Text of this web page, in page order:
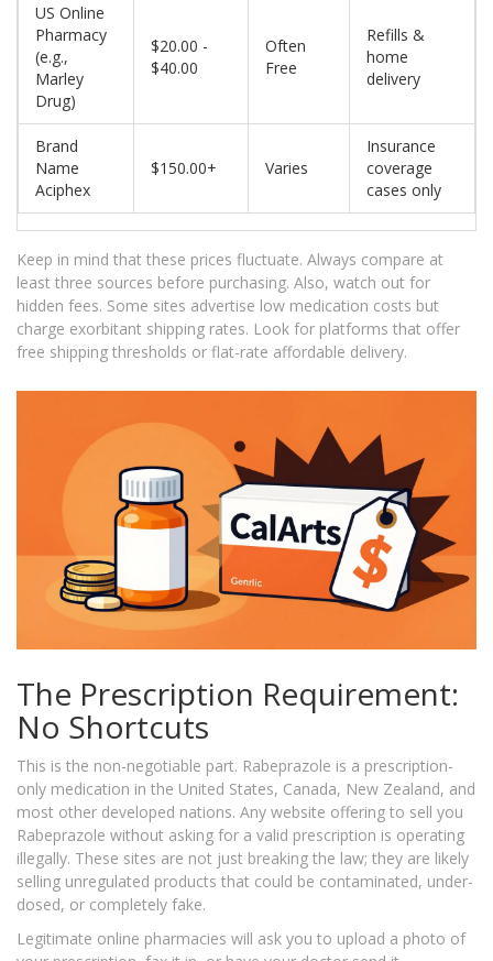
US Online
Pharmacy
(e.g.,
Marley
Drug)
$20.00 -
$40.00
Often
Free
Refills &
home
delivery
Brand
Name
Aciphex
$150.00+ Varies
Insurance
coverage
cases only
Keep in mind that these prices fluctuate. Always compare at
least three sources before purchasing. Also, watch out for
hidden fees. Some sites advertise low medication costs but
charge exorbitant shipping rates. Look for platforms that offer
free shipping thresholds or flat-rate affordable delivery.
The Prescription Requirement:
No Shortcuts
This is the non-negotiable part. Rabeprazole is a prescription-
only medication in the United States, Canada, New Zealand, and
most other developed nations. Any website offering to sell you
Rabeprazole without asking for a valid prescription is operating
illegally. These sites are not just breaking the law; they are likely
selling unregulated products that could be contaminated, under-
dosed, or completely fake.
Legitimate online pharmacies will ask you to upload a photo of